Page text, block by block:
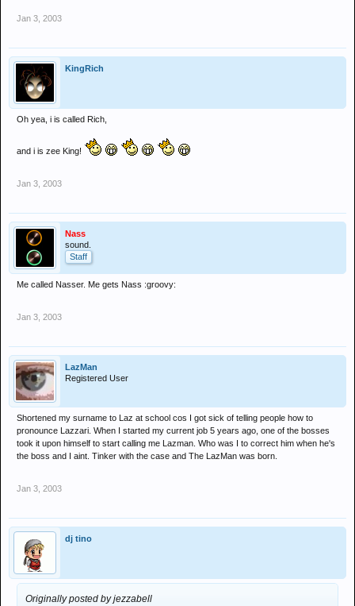
Jan 3, 2003
KingRich
Oh yea, i is called Rich,
and i is zee King!
Jan 3, 2003
Nass
sound.
Staff
Me called Nasser. Me gets Nass :groovy:
Jan 3, 2003
LazMan
Registered User
Shortened my surname to Laz at school cos I got sick of telling people how to
pronounce Lazzari. When I started my current job 5 years ago, one of the bosses
took it upon himself to start calling me Lazman. Who was I to correct him when he's
the boss and I aint. Tinker with the case and The LazMan was born.
Jan 3, 2003
dj tino
Originally posted by jezzabell